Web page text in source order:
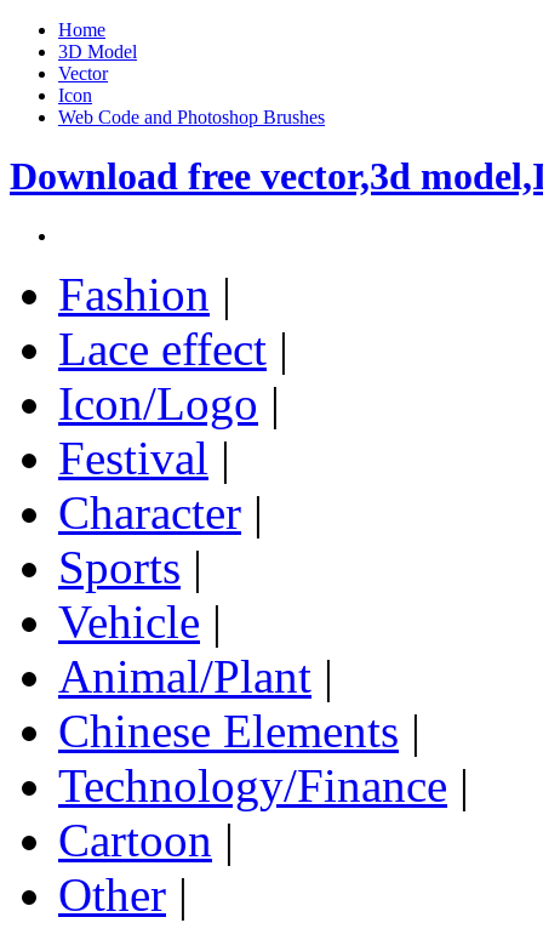
Home
3D Model
Vector
Icon
Web Code and Photoshop Brushes
Download free vector,3d
Fashion |
Lace effect |
Icon/Logo |
Festival |
Character |
Sports |
Vehicle |
Animal/Plant |
Chinese Elements |
Technology/Finance |
Cartoon |
Other |